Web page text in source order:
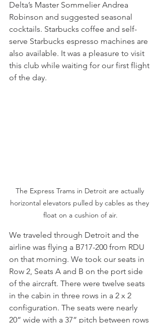
Delta’s Master Sommelier Andrea
Robinson and suggested seasonal
cocktails. Starbucks coffee and self-
serve Starbucks espresso machines are
also available. It was a pleasure to visit
this club while waiting for our first flight
of the day.
The Express Trams in Detroit are actually
horizontal elevators pulled by cables as they
float on a cushion of air.
We traveled through Detroit and the
airline was flying a B717-200 from RDU
on that morning. We took our seats in
Row 2, Seats A and B on the port side
of the aircraft. There were twelve seats
in the cabin in three rows in a 2 x 2
configuration. The seats were nearly
20” wide with a 37” pitch between rows